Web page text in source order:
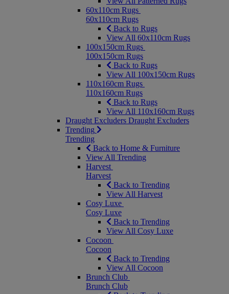
60x110cm Rugs
60x110cm Rugs
Back to Rugs
View All 60x110cm Rugs
100x150cm Rugs
100x150cm Rugs
Back to Rugs
View All 100x150cm Rugs
110x160cm Rugs
110x160cm Rugs
Back to Rugs
View All 110x160cm Rugs
Draught Excluders Draught Excluders
Trending
Trending
Back to Home & Furniture
View All Trending
Harvest
Harvest
Back to Trending
View All Harvest
Cosy Luxe
Cosy Luxe
Back to Trending
View All Cosy Luxe
Cocoon
Cocoon
Back to Trending
View All Cocoon
Brunch Club
Brunch Club